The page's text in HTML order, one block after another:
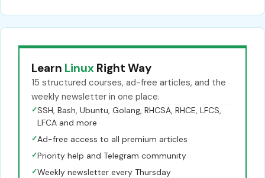
Learn Linux Right Way
15 structured courses, ad-free articles, and the
weekly newsletter in one place.
✓SSH, Bash, Ubuntu, Golang, RHCSA, RHCE, LFCS,
LFCA and more
✓Ad-free access to all premium articles
✓Priority help and Telegram community
✓Weekly newsletter every Thursday